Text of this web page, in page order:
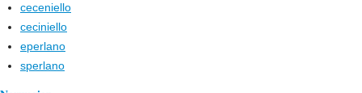
ceceniello
ceciniello
eperlano
sperlano